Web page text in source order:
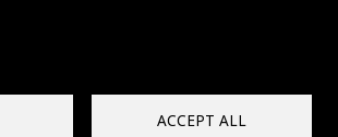
ACCEPT ALL